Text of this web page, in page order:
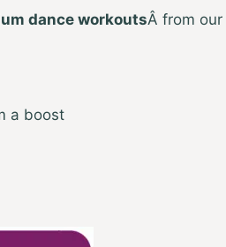
dance workoutsÂ from our
a boost